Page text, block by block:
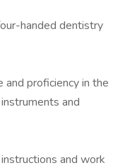
handed dentistry
proficiency in the
and
and work